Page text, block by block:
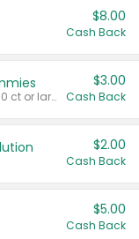
$8.00
Cash Back
Valid on 65 ct or larger tablets or 60 ct or larger Multigummies.
$3.00
Cash Back
$2.00
Cash Back
$5.00
Cash Back